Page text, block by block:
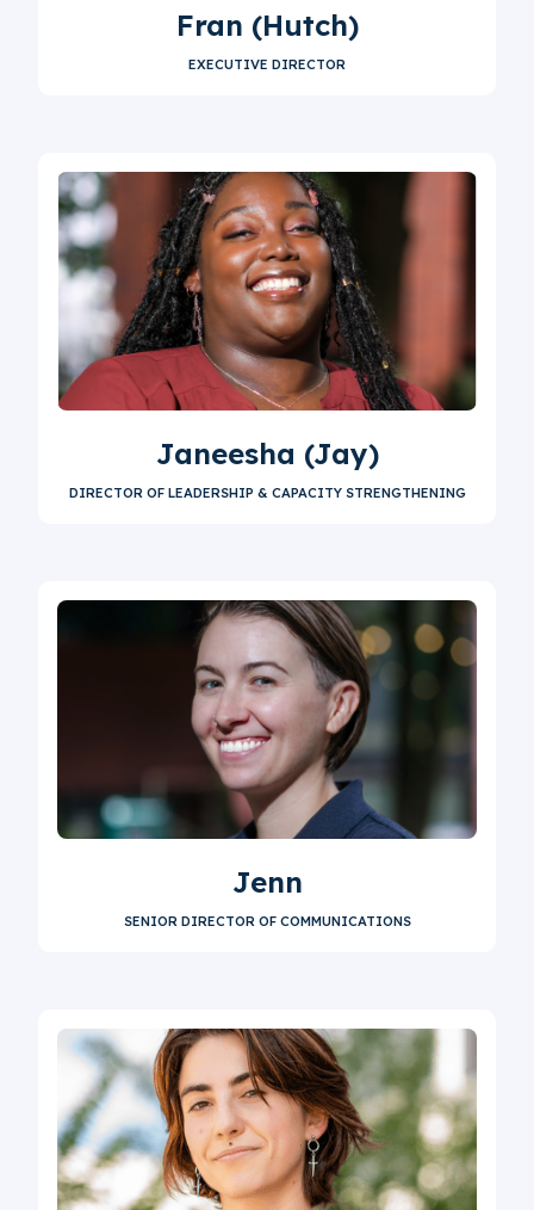
Fran (Hutch)
EXECUTIVE DIRECTOR
Janeesha (Jay)
DIRECTOR OF LEADERSHIP & CAPACITY STRENGTHENING
Jenn
SENIOR DIRECTOR OF COMMUNICATIONS